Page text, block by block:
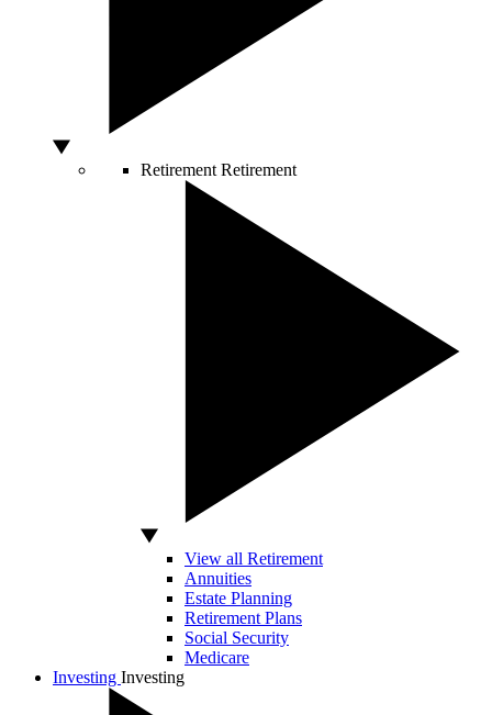
Retirement Retirement
View all Retirement
Annuities
Estate Planning
Retirement Plans
Social Security
Medicare
Investing Investing